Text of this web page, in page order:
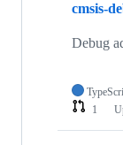
cmsis-
Debug
1